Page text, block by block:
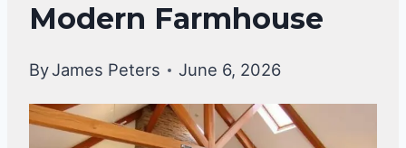
Modern Farmhouse
ByJames Peters June 6, 2026